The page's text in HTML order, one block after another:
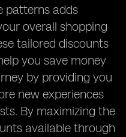
patterns adds
overall shopping
tailored discounts
you save money
by providing you
new experiences
By maximizing the
available through